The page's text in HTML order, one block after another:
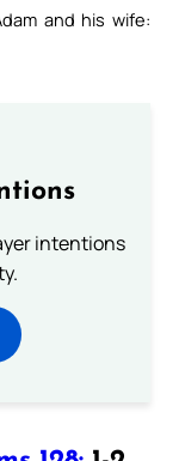
and his wife:
intentions